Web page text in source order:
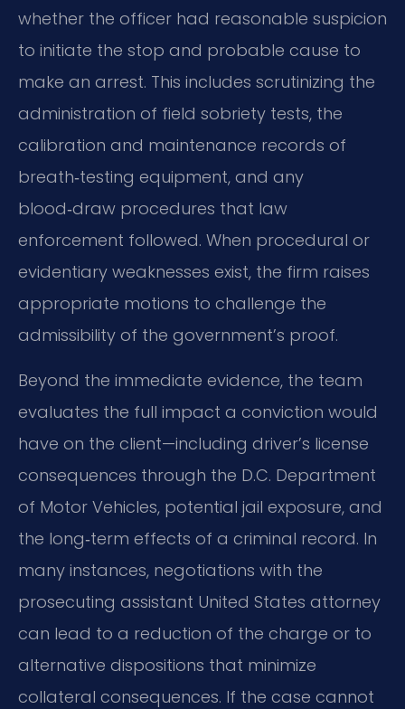
whether the officer had reasonable suspicion
to initiate the stop and probable cause to
make an arrest. This includes scrutinizing the
administration of field sobriety tests, the
calibration and maintenance records of
breath‑testing equipment, and any
blood‑draw procedures that law
enforcement followed. When procedural or
evidentiary weaknesses exist, the firm raises
appropriate motions to challenge the
admissibility of the government’s proof.
Beyond the immediate evidence, the team
evaluates the full impact a conviction would
have on the client—including driver’s license
consequences through the D.C. Department
of Motor Vehicles, potential jail exposure, and
the long‑term effects of a criminal record. In
many instances, negotiations with the
prosecuting assistant United States attorney
can lead to a reduction of the charge or to
alternative dispositions that minimize
collateral consequences. If the case cannot